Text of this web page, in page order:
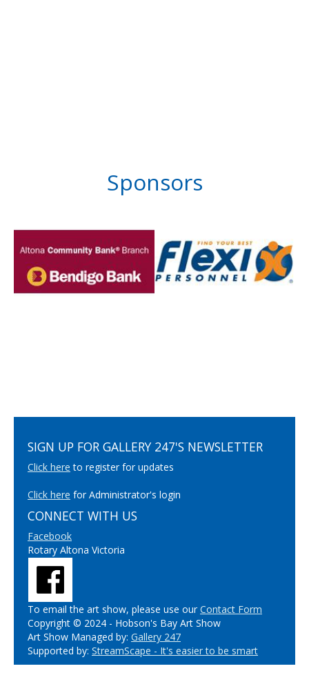
Sponsors
SIGN UP FOR GALLERY 247'S NEWSLETTER
Click here to register for updates
Click here for Administrator's login
CONNECT WITH US
Facebook
Rotary Altona Victoria
To email the art show, please use ourContact Form
Copyright © 2024 - Hobson's Bay Art Show
Art Show Managed by: Gallery 247
Supported by: StreamScape - It's easier to be smart